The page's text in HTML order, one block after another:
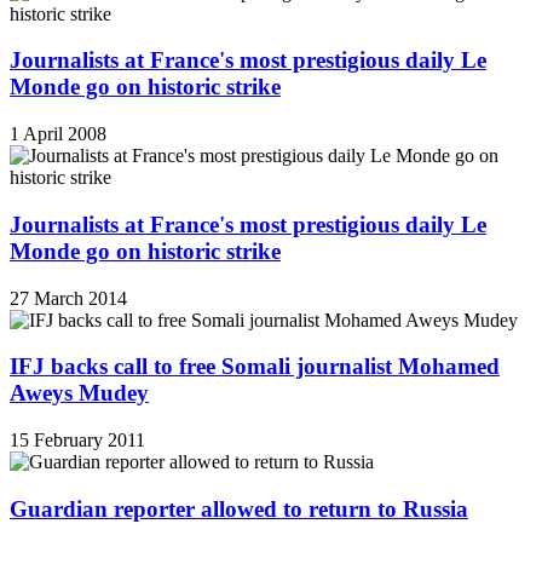
Journalists at France's most prestigious daily Le
Monde go on historic strike
1 April 2008
Journalists at France's most prestigious daily Le
Monde go on historic strike
27 March 2014
IFJ backs call to free Somali journalist Mohamed
Aweys Mudey
15 February 2011
Guardian reporter allowed to return to Russia